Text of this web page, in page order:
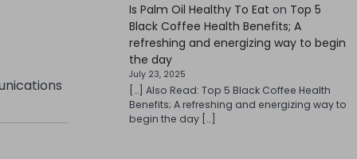
Is Palm Oil Healthy To Eat on Top 5
Black Coffee Health Benefits; A
refreshing and energizing way to begin
the day
July 23, 2025
[…] Also Read: Top 5 Black Coffee Health
Benefits; A refreshing and energizing way to
begin the day […]